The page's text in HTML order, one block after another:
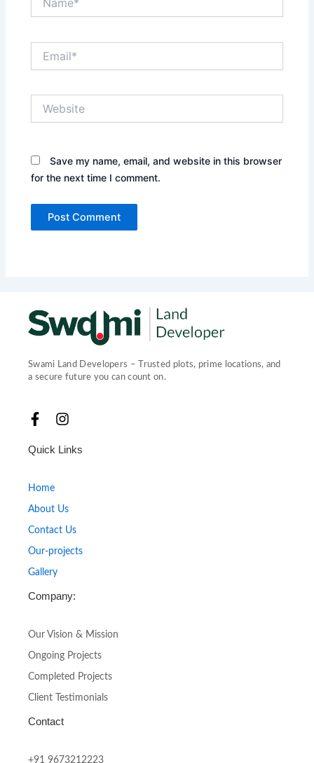
Save my name, email, and website in this browser
for the next time I comment.
Swami Land Developers – Trusted plots, prime locations, and
a secure future you can count on.
F
c
e
o
o
k
-
f
I
s
r
a
m
Quick Links
Home
About Us
Contact Us
Our-projects
Gallery
Company:
Our Vision & Mission
Ongoing Projects
Completed Projects
Client Testimonials
Contact
+91 9673212223